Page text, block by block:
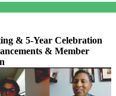
& 5-Year Celebration
& Member